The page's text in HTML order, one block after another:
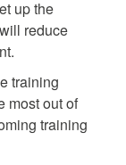
up the
reduce
training
most out of
training